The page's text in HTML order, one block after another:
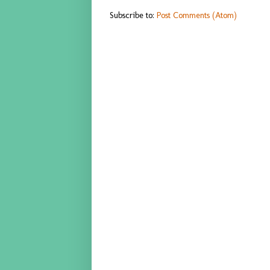
Subscribe to: Post Comments (Atom)